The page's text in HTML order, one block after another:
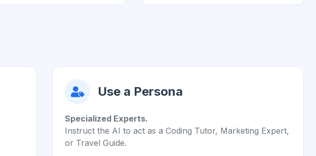
Use a Persona
Specialized Experts.
Instruct the AI to act as a Coding Tutor, Marketing Expert,
or Travel Guide.